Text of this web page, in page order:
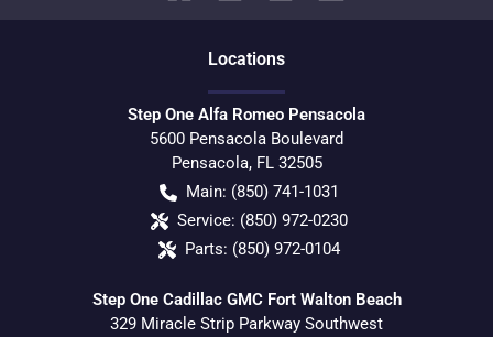
Locations
Step One Alfa Romeo Pensacola
5600 Pensacola Boulevard
Pensacola, FL 32505
Main: (850) 741-1031
Service: (850) 972-0230
Parts: (850) 972-0104
Step One Cadillac GMC Fort Walton Beach
329 Miracle Strip Parkway Southwest